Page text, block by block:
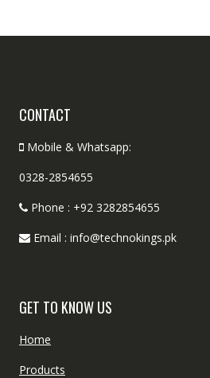
CONTACT
Mobile & Whatsapp:
0328-2854655
Phone : +92 3282854655
Email : info@technokings.pk
GET TO KNOW US
Home
Products